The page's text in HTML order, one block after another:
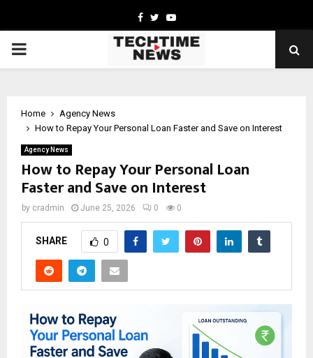
Facebook
TwitterYoutube
PRIMARY
Home
Agency News
How to Repay Your Personal Loan Faster and Save on Interest
Agency News
How to Repay Your Personal Loan
Faster and Save on Interest
by cradmin June 25, 2026 0 0
SHARE 0